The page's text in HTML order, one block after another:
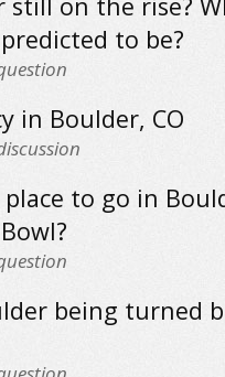
to be?
in Boulder, CO
to go in
being turned